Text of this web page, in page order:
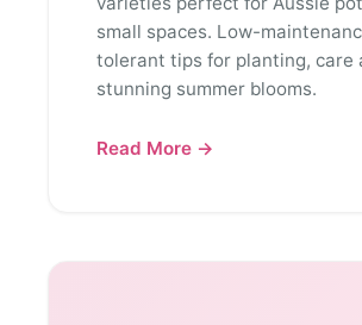
small spaces. Low-
tolerant tips for planting, care
stunning summer blooms.
Read More →